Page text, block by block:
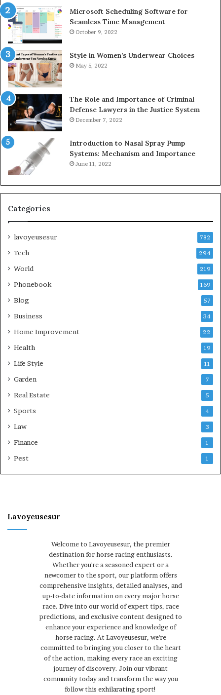
Microsoft Scheduling Software for
Seamless Time Management
October 9, 2022
Style in Women’s Underwear Choices
May 5, 2022
The Role and Importance of Criminal
Defense Lawyers in the Justice System
December 7, 2022
Introduction to Nasal Spray Pump
Systems: Mechanism and Importance
June 11, 2022
Categories
lavoyeusesur 782
Tech 294
World 219
Phonebook 169
Blog 57
Business 34
Home Improvement 22
Health 19
Life Style 11
Garden 7
Real Estate 5
Sports 4
Law 3
Finance 1
Pest 1
Lavoyeusesur
Welcome to Lavoyeusesur, the premier
destination for horse racing enthusiasts.
Whether you're a seasoned expert or a
newcomer to the sport, our platform offers
comprehensive insights, detailed analyses, and
up-to-date information on every major horse
race. Dive into our world of expert tips, race
predictions, and exclusive content designed to
enhance your experience and knowledge of
horse racing. At Lavoyeusesur, we're
committed to bringing you closer to the heart
of the action, making every race an exciting
journey of discovery. Join our vibrant
community today and transform the way you
follow this exhilarating sport!